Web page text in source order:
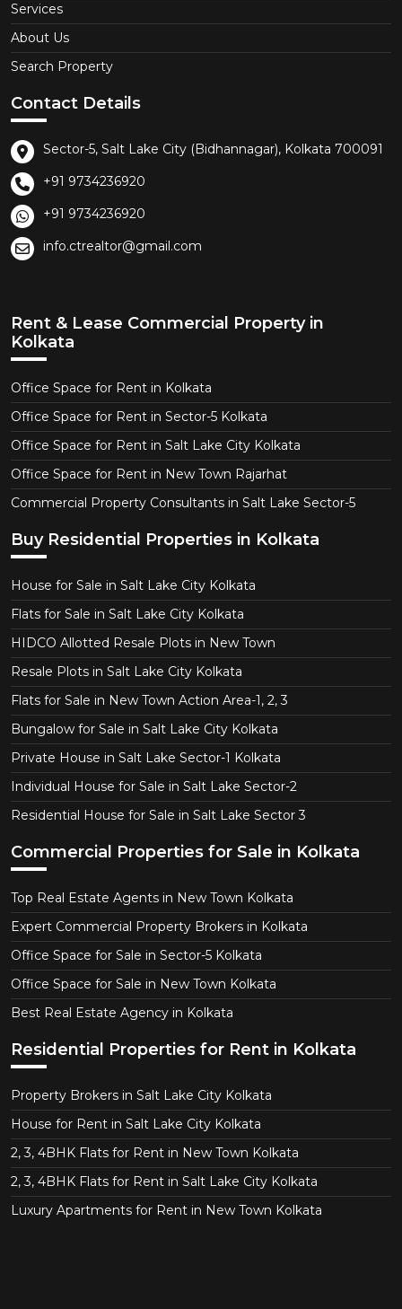
Services
About Us
Search Property
Contact Details
Sector-5, Salt Lake City (Bidhannagar), Kolkata 700091
+91 9734236920
+91 9734236920
info.ctrealtor@gmail.com
Rent & Lease Commercial Property in
Kolkata
Office Space for Rent in Kolkata
Office Space for Rent in Sector-5 Kolkata
Office Space for Rent in Salt Lake City Kolkata
Office Space for Rent in New Town Rajarhat
Commercial Property Consultants in Salt Lake Sector-5
Buy Residential Properties in Kolkata
House for Sale in Salt Lake City Kolkata
Flats for Sale in Salt Lake City Kolkata
HIDCO Allotted Resale Plots in New Town
Resale Plots in Salt Lake City Kolkata
Flats for Sale in New Town Action Area-1, 2, 3
Bungalow for Sale in Salt Lake City Kolkata
Private House in Salt Lake Sector-1 Kolkata
Individual House for Sale in Salt Lake Sector-2
Residential House for Sale in Salt Lake Sector 3
Commercial Properties for Sale in Kolkata
Top Real Estate Agents in New Town Kolkata
Expert Commercial Property Brokers in Kolkata
Office Space for Sale in Sector-5 Kolkata
Office Space for Sale in New Town Kolkata
Best Real Estate Agency in Kolkata
Residential Properties for Rent in Kolkata
Property Brokers in Salt Lake City Kolkata
House for Rent in Salt Lake City Kolkata
2, 3, 4BHK Flats for Rent in New Town Kolkata
2, 3, 4BHK Flats for Rent in Salt Lake City Kolkata
Luxury Apartments for Rent in New Town Kolkata